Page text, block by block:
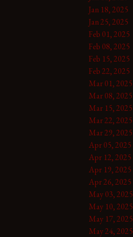
Jan 18, 2025
Jan 25, 2025
Feb 01, 2025
Feb 08, 2025
Feb 15, 2025
Feb 22, 2025
Mar 01, 2025
Mar 08, 2025
Mar 15, 2025
Mar 22, 2025
Mar 29, 2025
Apr 05, 2025
Apr 12, 2025
Apr 19, 2025
Apr 26, 2025
May 03, 2025
May 10, 2025
May 17, 2025
May 24, 2025